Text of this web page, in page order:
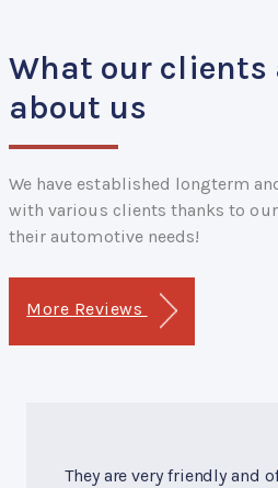
What our clients
about us
We have established longterm
with various clients thanks to
their automotive needs!
More Reviews
They are very friendly and